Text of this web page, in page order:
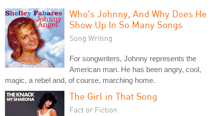
Who's Johnny, And Why Does He
Show Up In So Many Songs
Song Writing
For songwriters, Johnny represents the
American man. He has been angry, cool,
magic, a rebel and, of course, marching home.
The Girl in That Song
Fact or Fiction